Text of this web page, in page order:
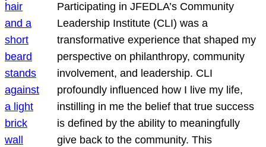
Participating in JFEDLA’s Community
Leadership Institute (CLI) was a
transformative experience that shaped my
perspective on philanthropy, community
involvement, and leadership. CLI
profoundly influenced how I live my life,
instilling in me the belief that true success
is defined by the ability to meaningfully
give back to the community. This